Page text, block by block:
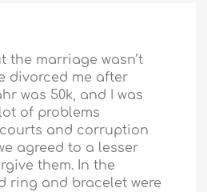
the marriage wasn’t
divorced me after
was 50k, and I was
of problems
and corruption
agreed to a lesser
them. In the
ring and bracelet were